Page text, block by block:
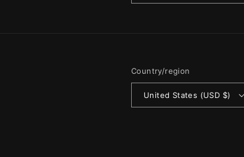
Country/region
United States (USD $)